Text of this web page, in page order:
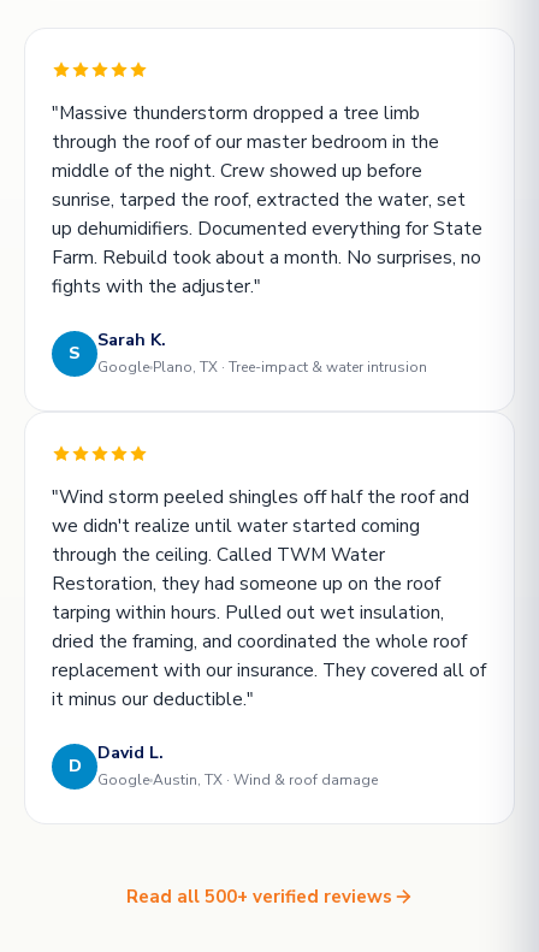
"Massive thunderstorm dropped a tree limb
through the roof of our master bedroom in the
middle of the night. Crew showed up before
sunrise, tarped the roof, extracted the water, set
up dehumidifiers. Documented everything for State
Farm. Rebuild took about a month. No surprises, no
fights with the adjuster."
S
Sarah K.
Google Plano, TX · Tree-impact & water intrusion
"Wind storm peeled shingles off half the roof and
we didn't realize until water started coming
through the ceiling. Called TWM Water
Restoration, they had someone up on the roof
tarping within hours. Pulled out wet insulation,
dried the framing, and coordinated the whole roof
replacement with our insurance. They covered all of
it minus our deductible."
D
David L.
GoogleAustin, TX · Wind & roof damage
Read all 500+ verified reviews